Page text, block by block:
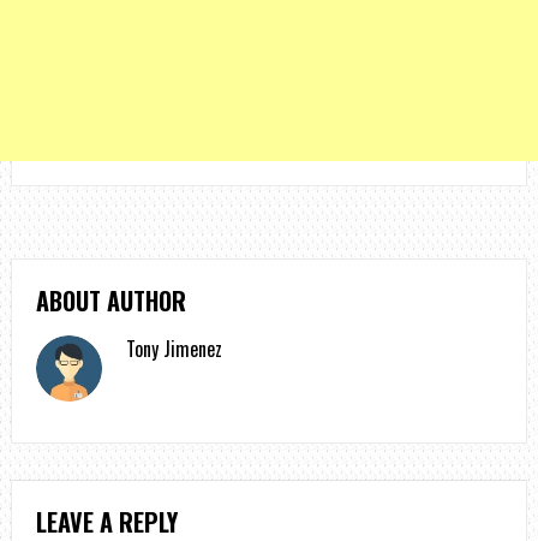
ABOUT AUTHOR
Tony Jimenez
LEAVE A REPLY